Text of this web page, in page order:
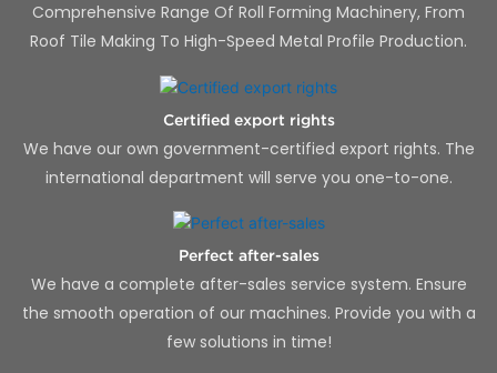
Comprehensive Range Of Roll Forming Machinery, From
Roof Tile Making To High-Speed Metal Profile Production.
Certified export rights
We have our own government-certified export rights. The
international department will serve you one-to-one.
Perfect after-sales
We have a complete after-sales service system. Ensure
the smooth operation of our machines. Provide you with a
few solutions in time!